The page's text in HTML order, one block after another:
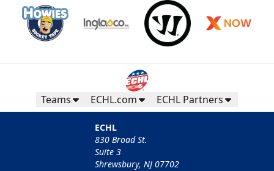
Teams ECHL.com ECHL Partners
ECHL
830 Broad St.
Suite 3
Shrewsbury, NJ 07702